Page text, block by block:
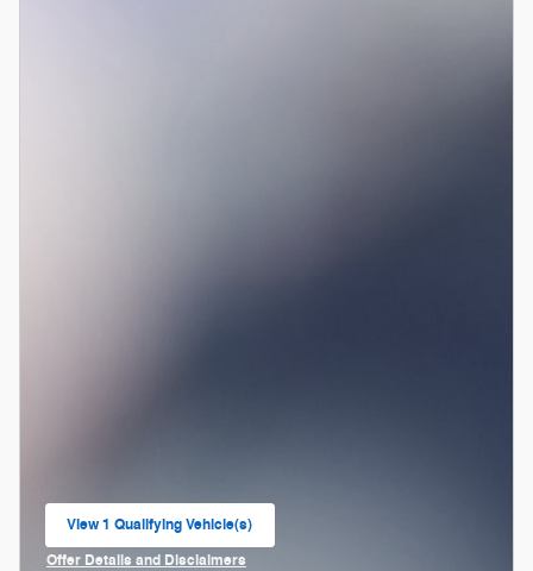
View 1 Qualifying Vehicle(s)
open in same tab
Offer Details and Disclaimers